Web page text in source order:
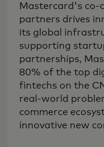
Mastercard's co-
partners drives
its global
supporting
partnerships,
80% of the top
fintechs on the
real-world
commerce
innovative new